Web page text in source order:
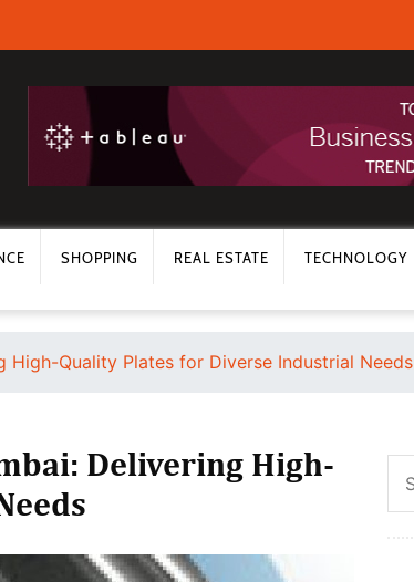
SHOPPING REAL ESTATE TECHNOLOGY
High-Quality Plates for Diverse Industrial Needs
Delivering High-